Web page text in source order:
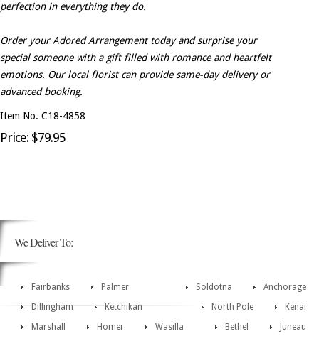
perfection in everything they do.
Order your Adored Arrangement today and surprise your
special someone with a gift filled with romance and heartfelt
emotions. Our local florist can provide same-day delivery or
advanced booking.
Item No. C18-4858
Price: $79.95
We Deliver To:
Fairbanks Anchorage
Palmer
Soldotna
Dillingham
Kenai
Ketchikan
North Pole
Marshall
Juneau
Homer Bethel
Wasilla